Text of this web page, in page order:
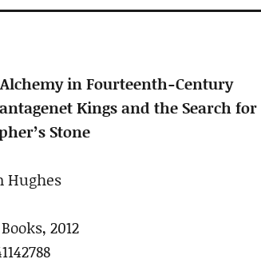
in Fourteenth-Century
Kings and the Search for
Stone
Hughes
2012